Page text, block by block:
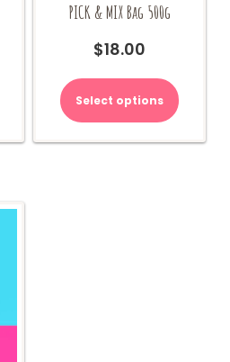
PICK & MIX Bag 500g
$18.00
Select options